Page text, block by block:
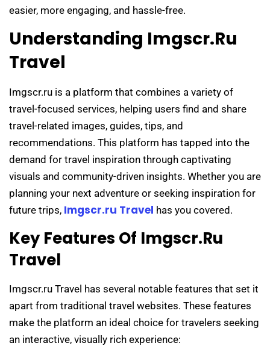
easier, more engaging, and hassle-free.
Understanding Imgscr.ru
Travel
Imgscr.ru is a platform that combines a variety of
travel-focused services, helping users find and share
travel-related images, guides, tips, and
recommendations. This platform has tapped into the
demand for travel inspiration through captivating
visuals and community-driven insights. Whether you are
planning your next adventure or seeking inspiration for
future trips, Imgscr.ru Travel has you covered.
Key Features Of Imgscr.ru
Travel
Imgscr.ru Travel has several notable features that set it
apart from traditional travel websites. These features
make the platform an ideal choice for travelers seeking
an interactive, visually rich experience: